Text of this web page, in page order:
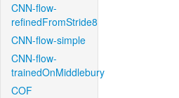
CNN-flow-
refinedFromStride8
CNN-flow-simple
CNN-flow-
trainedOnMiddlebury
COF